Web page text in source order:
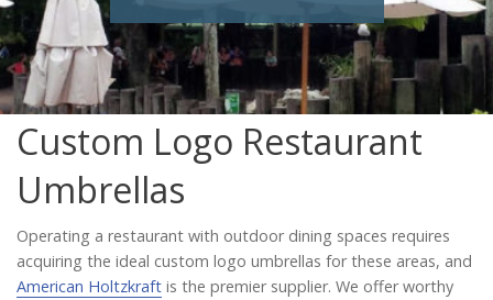
Custom Designs
Catalog
Project Gallery
Custom Logo Restaurant
Umbrellas
Operating a restaurant with outdoor dining spaces requires
acquiring the ideal custom logo umbrellas for these areas, and
American Holtzkraft is the premier supplier. We offer worthy